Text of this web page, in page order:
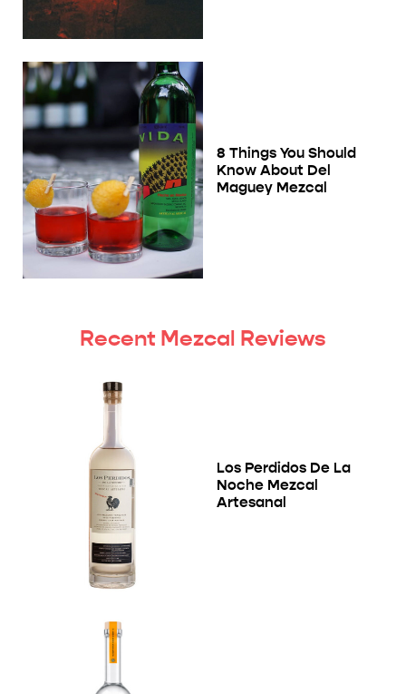
8 Things You Should
Know About Del
Maguey Mezcal
Recent Mezcal Reviews
Los Perdidos De La
Noche Mezcal
Artesanal